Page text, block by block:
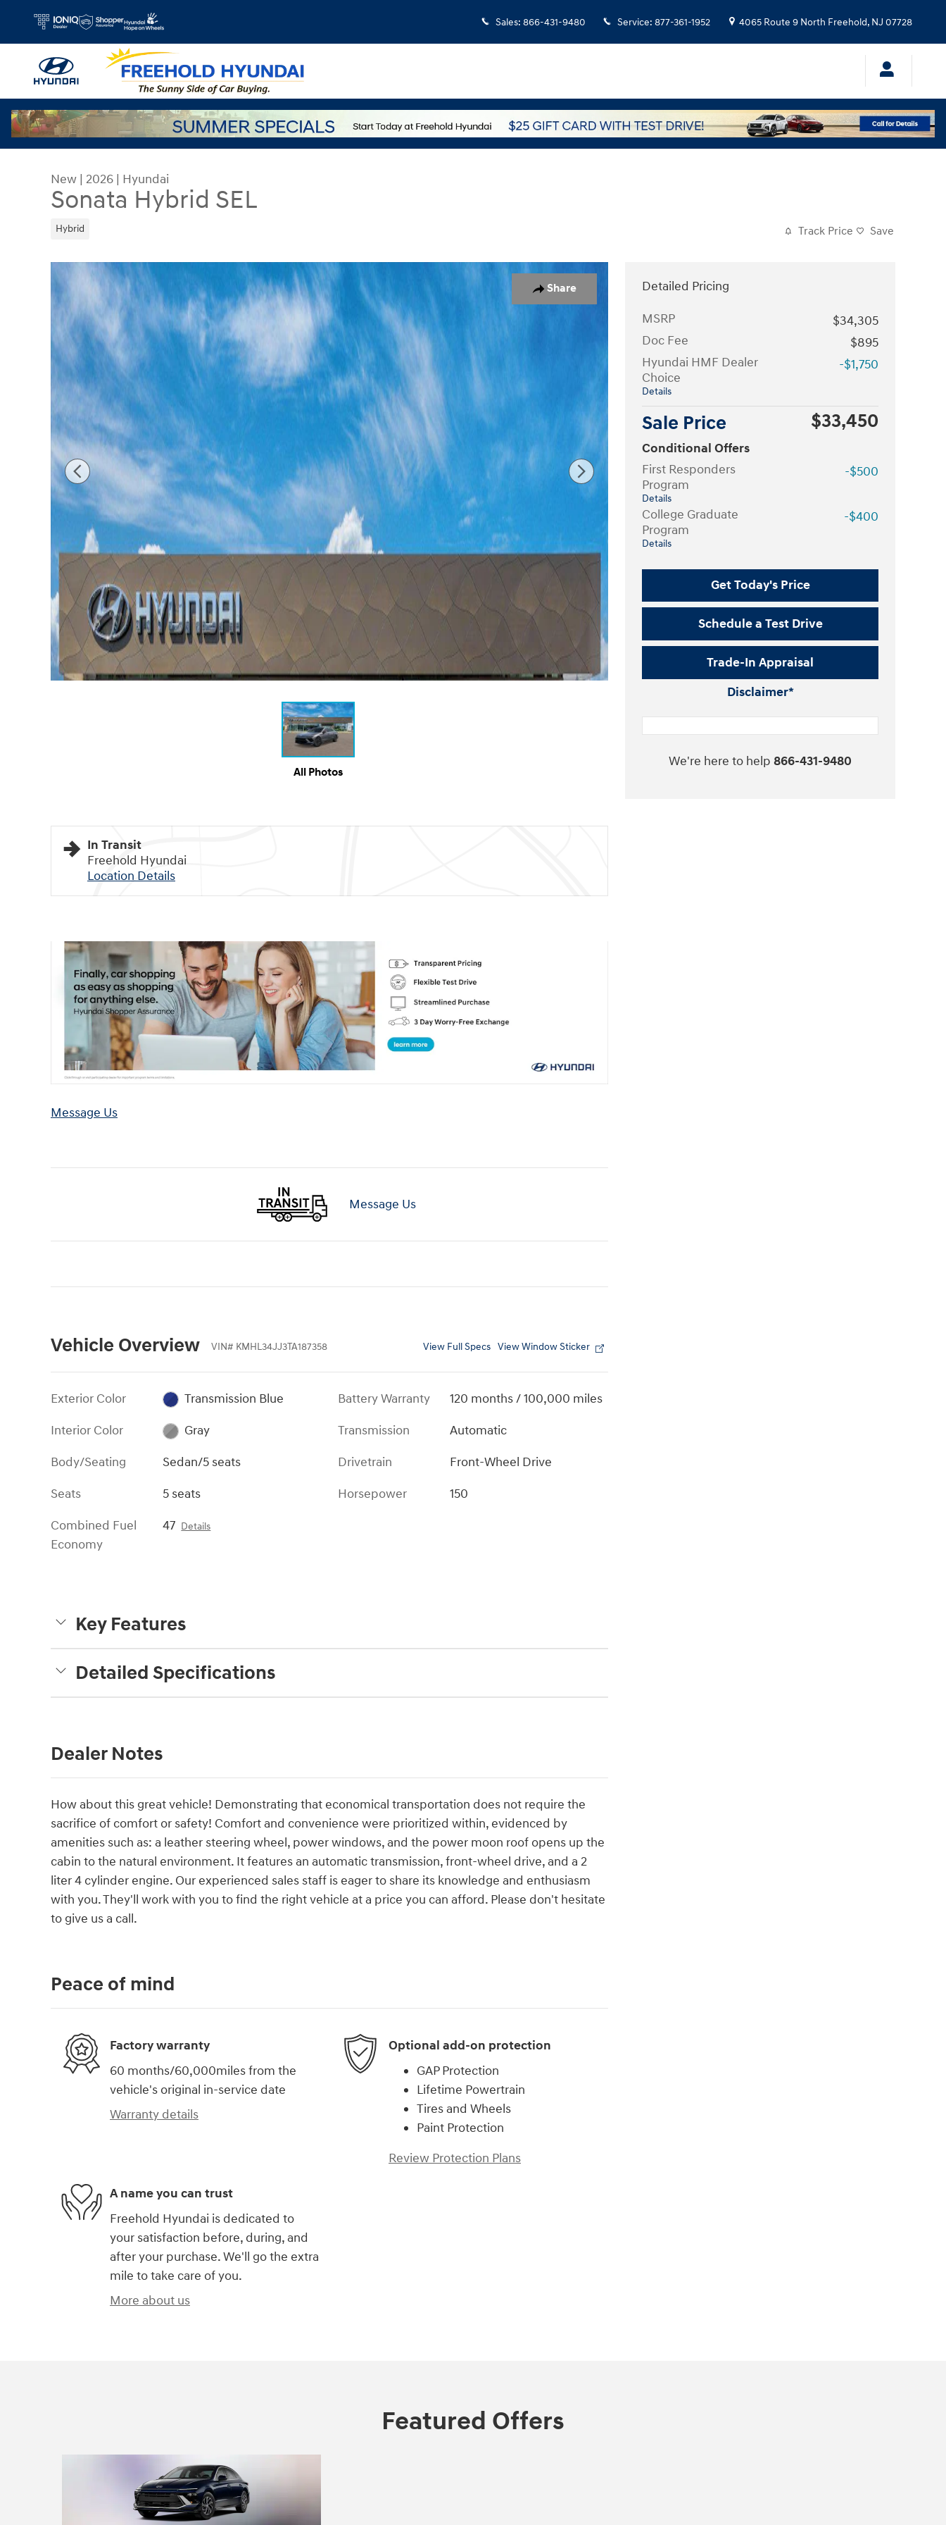
Sales: 866-431-9480 Service: 877-361-1952 4065 Route 9 North Freehold, NJ 07728
New | 2026 | Hyundai
Sonata Hybrid SEL
Hybrid Track Price Save
Share
New 2026 Hyundai Sonata Hybrid SEL Sedan Photo 1 of 17
All Photos
In Transit
Freehold Hyundai
Location Details
Message Us
Message Us
Vehicle Overview VIN# KMHL34JJ3TA187358 View Full Specs View Window Sticker
Exterior Color
Transmission Blue
Interior Color
Gray
Body/Seating
Sedan/5 seats
Seats
5 seats
Combined Fuel
Economy
47 Details
Battery Warranty
120 months / 100,000 miles
Transmission
Automatic
Drivetrain
Front-Wheel Drive
Horsepower
150
Key Features
Detailed Specifications
Dealer Notes
How about this great vehicle! Demonstrating that economical transportation does not require the
sacrifice of comfort or safety! Comfort and convenience were prioritized within, evidenced by
amenities such as: a leather steering wheel, power windows, and the power moon roof opens up the
cabin to the natural environment. It features an automatic transmission, front-wheel drive, and a 2
liter 4 cylinder engine. Our experienced sales staff is eager to share its knowledge and enthusiasm
with you. They'll work with you to find the right vehicle at a price you can afford. Please don't hesitate
to give us a call.
Detailed Pricing
MSRP
$34,305
Doc Fee
$895
Hyundai HMF Dealer
Choice
Details
-$1,750
Sale Price $33,450
Conditional Offers
First Responders
Program
Details
-$500
College Graduate
Program
Details
-$400
Get Today's Price
Schedule a Test Drive
Trade-In Appraisal
Disclaimer*
We're here to help 866-431-9480
Peace of mind
Factory warranty
60 months/60,000miles from the
vehicle's original in-service date
Warranty details
Optional add-on protection
GAP Protection
Lifetime Powertrain
Tires and Wheels
Paint Protection
Review Protection Plans
A name you can trust
Freehold Hyundai is dedicated to
your satisfaction before, during, and
after your purchase. We'll go the extra
mile to take care of you.
More about us
Featured Offers